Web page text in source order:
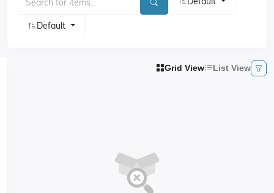
Default
Grid View List View